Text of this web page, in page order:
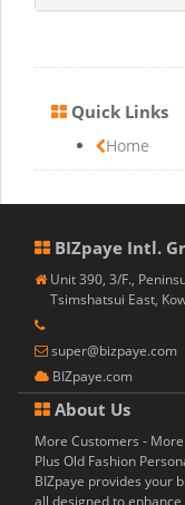
Quick Links
Home
BIZpaye Intl.
Unit 390, 3/F.,
Tsimshatsui East,
super@bizpaye.com
BIZpaye.com
About Us
More Customers -
Plus Old Fashion
BIZpaye provides your
all designed to